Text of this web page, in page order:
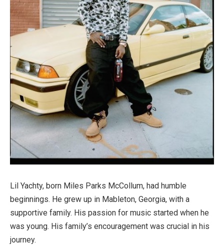
Lil Yachty, born Miles Parks McCollum, had humble
beginnings. He grew up in Mableton, Georgia, with a
supportive family. His passion for music started when he
was young. His family’s encouragement was crucial in his
journey.